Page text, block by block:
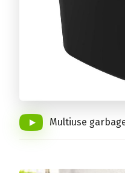
Discover the full line!
Multiuse